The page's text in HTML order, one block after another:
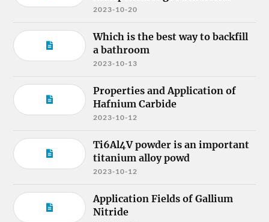
2023-10-20
Which is the best way to backfill
a bathroom
2023-10-13
Properties and Application of
Hafnium Carbide
2023-10-12
Ti6Al4V powder is an important
titanium alloy powd
2023-10-12
Application Fields of Gallium
Nitride